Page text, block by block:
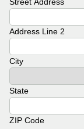
Street Address
Address Line 2
City
State
ZIP Code